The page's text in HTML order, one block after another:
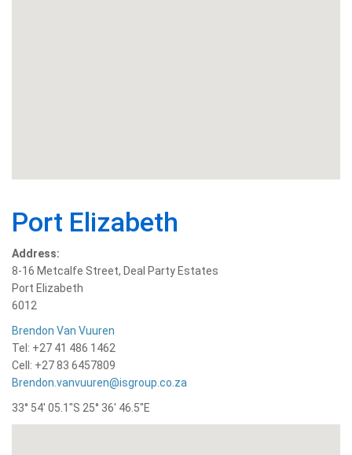
Port Elizabeth
Address:
8-16 Metcalfe Street, Deal Party Estates
Port Elizabeth
6012
Brendon Van Vuuren
Tel: +27 41 486 1462
Cell: +27 83 6457809
Brendon.vanvuuren@isgroup.co.za
33° 54′ 05.1″S 25° 36′ 46.5″E